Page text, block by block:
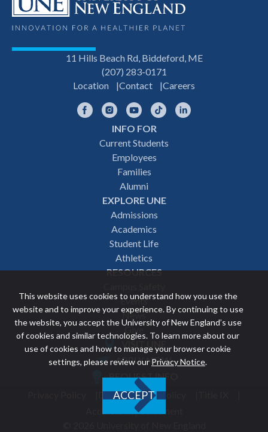
This website uses cookies to understand how you use the
website and to improve your experience. By continuing to use
the website, you accept the University of New England’s use
of cookies and similar technologies. To learn more about our
use of cookies and how to manage your browser cookie
settings, please review our Privacy Notice.
ACCEPT
11 Hills Beach Rd, Biddeford, ME
(207) 283-0171
Location
Contact Careers
FacebookInstagramYouTubeTikTok
INFO FOR
Current Students
Employees
Families
Alumni
EXPLORE UNE
Admissions
Academics
Student Life
Athletics
RESOURCES
Events
News
Give
Featured
VISIT UNE
APPLY NOW
REQUEST INFO
Discrimination Policy
Accessibility Statement